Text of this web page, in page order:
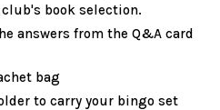
book selection.
answers from the Q&A card
bag
to carry your bingo set